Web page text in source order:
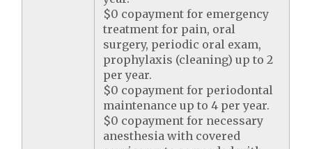
$0 copayment for emergency
treatment for pain, oral
surgery, periodic oral exam,
prophylaxis (cleaning) up to 2
per year.
$0 copayment for periodontal
maintenance up to 4 per year.
$0 copayment for necessary
anesthesia with covered